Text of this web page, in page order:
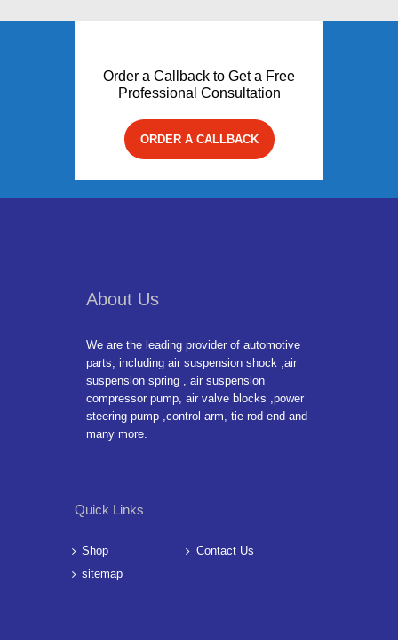
Order a Callback to Get a Free
Professional Consultation
ORDER A CALLBACK
About Us
We are the leading provider of automotive
parts, including air suspension shock ,air
suspension spring , air suspension
compressor pump, air valve blocks ,power
steering pump ,control arm, tie rod end and
many more.
Quick Links
Shop
Contact Us
sitemap